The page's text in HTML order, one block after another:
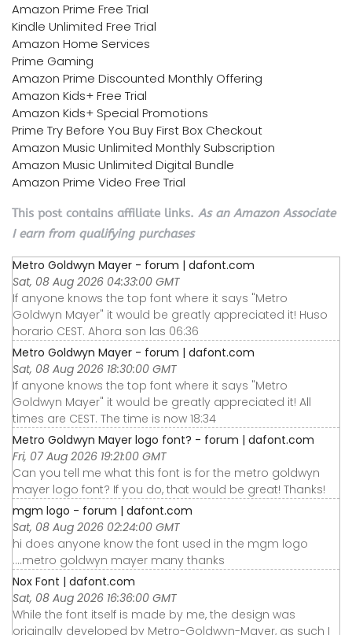
Amazon Prime Free Trial
Kindle Unlimited Free Trial
Amazon Home Services
Prime Gaming
Amazon Prime Discounted Monthly Offering
Amazon Kids+ Free Trial
Amazon Kids+ Special Promotions
Prime Try Before You Buy First Box Checkout
Amazon Music Unlimited Monthly Subscription
Amazon Music Unlimited Digital Bundle
Amazon Prime Video Free Trial
This post contains affiliate links. As an Amazon Associate
I earn from qualifying purchases
Metro Goldwyn Mayer - forum | dafont.com
Sat, 08 Aug 2026 04:33:00 GMT
If anyone knows the top font where it says "Metro
Goldwyn Mayer" it would be greatly appreciated it! Huso
horario CEST. Ahora son las 06:36
Metro Goldwyn Mayer - forum | dafont.com
Sat, 08 Aug 2026 18:30:00 GMT
If anyone knows the top font where it says "Metro
Goldwyn Mayer" it would be greatly appreciated it! All
times are CEST. The time is now 18:34
Metro Goldwyn Mayer logo font? - forum | dafont.com
Fri, 07 Aug 2026 19:21:00 GMT
Can you tell me what this font is for the metro goldwyn
mayer logo font? If you do, that would be great! Thanks!
mgm logo - forum | dafont.com
Sat, 08 Aug 2026 02:24:00 GMT
hi does anyone know the font used in the mgm logo
....metro goldwyn mayer many thanks
Nox Font | dafont.com
Sat, 08 Aug 2026 16:36:00 GMT
While the font itself is made by me, the design was
originally developed by Metro-Goldwyn-Mayer, as such I